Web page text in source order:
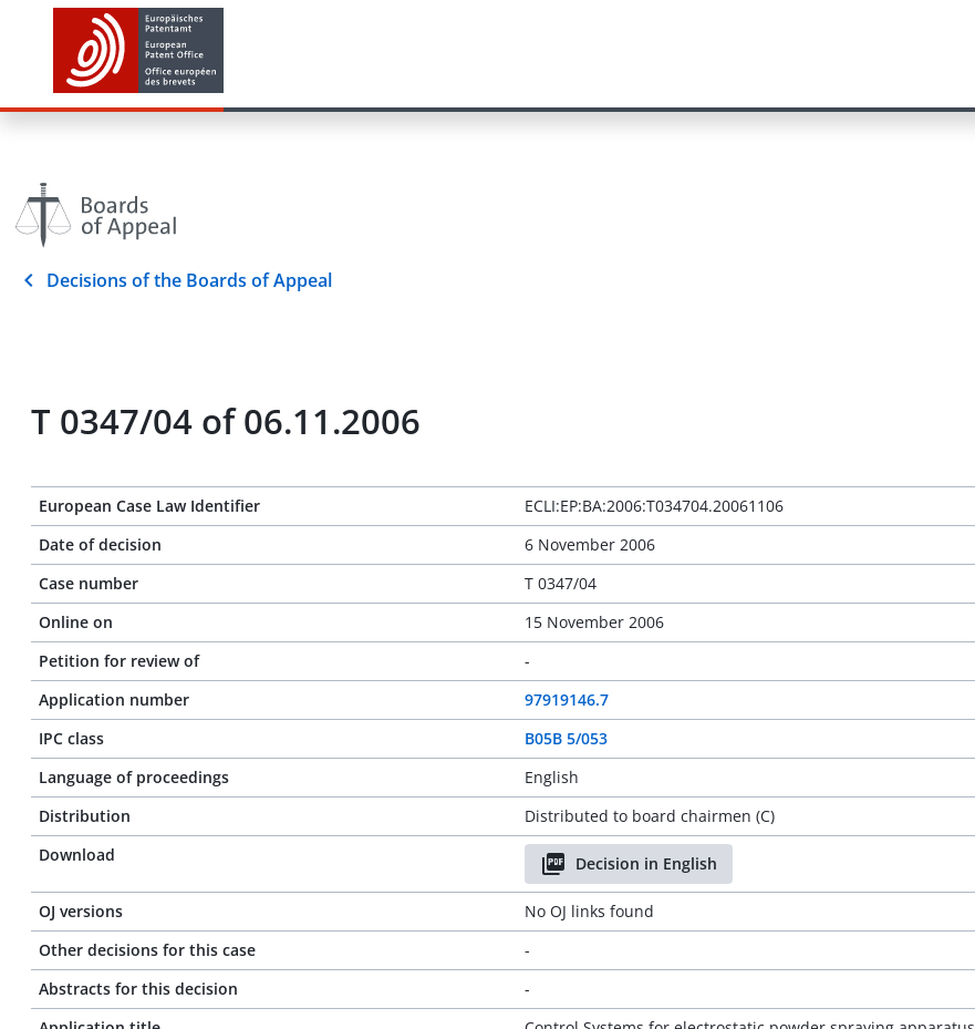
Decisions of the Boards of Appeal
T 0347/04 of 06.11.2006
European Case Law Identifier
ECLI:EP:BA:2006:T034704.20061106
Date of decision
6 November 2006
Case number
T 0347/04
Online on
15 November 2006
Petition for review of
-
Application number
97919146.7
IPC class
B05B 5/053
Language of proceedings
English
Distribution
Distributed to board chairmen (C)
Download
Decision in English
OJ versions
No OJ links found
Other decisions for this case
-
Abstracts for this decision
-